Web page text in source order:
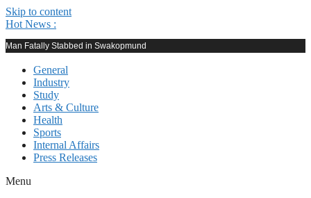
Skip to content
Hot News :
Man Fatally Stabbed in Swakopmund
General
Industry
Study
Arts & Culture
Health
Sports
Internal Affairs
Press Releases
Menu